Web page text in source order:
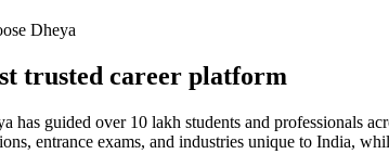
Dheya
trusted career platform
has guided over 10 lakh students and professionals
entrance exams, and industries unique to India,